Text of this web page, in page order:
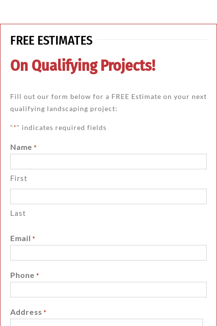
FREE ESTIMATES
On Qualifying Projects!
Fill out our form below for a FREE Estimate on your next
qualifying landscaping project:
"*" indicates required fields
Name *
First
Last
Email *
Phone *
Address *